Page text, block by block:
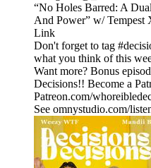
“No Holes Barred: A
And Power” w/ Tempest
Link
Don't forget to tag
what you think of this
Want more? Bonus
Decisions!! Become a
Patreon.com/
See omnystudio.com/